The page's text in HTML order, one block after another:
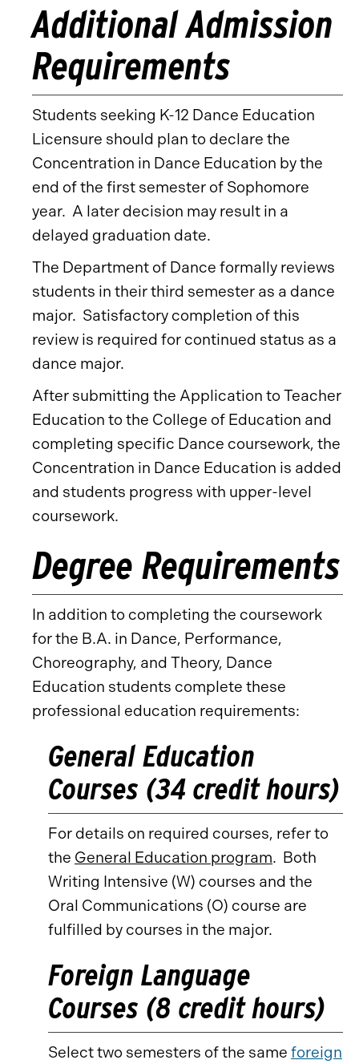
Additional Admission
Requirements
Students seeking K-12 Dance Education
Licensure should plan to declare the
Concentration in Dance Education by the
end of the first semester of Sophomore
year. A later decision may result in a
delayed graduation date.
The Department of Dance formally reviews
students in their third semester as a dance
major. Satisfactory completion of this
review is required for continued status as a
dance major.
After submitting the Application to Teacher
Education to the College of Education and
completing specific Dance coursework, the
Concentration in Dance Education is added
and students progress with upper-level
coursework.
Degree Requirements
In addition to completing the coursework
for the B.A. in Dance, Performance,
Choreography, and Theory, Dance
Education students complete these
professional education requirements:
General Education
Courses (34 credit hours)
For details on required courses, refer to
the General Education program. Both
Writing Intensive (W) courses and the
Oral Communications (O) course are
fulfilled by courses in the major.
Foreign Language
Courses (8 credit hours)
Select two semesters of the same foreign